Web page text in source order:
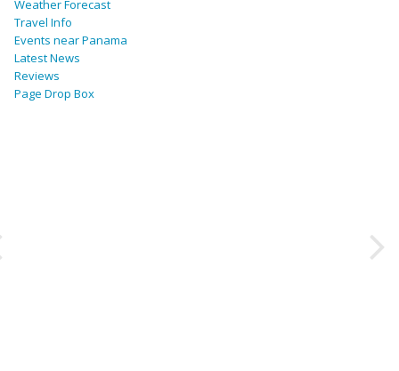
Weather Forecast
Travel Info
Events near Panama
Latest News
Reviews
Page Drop Box